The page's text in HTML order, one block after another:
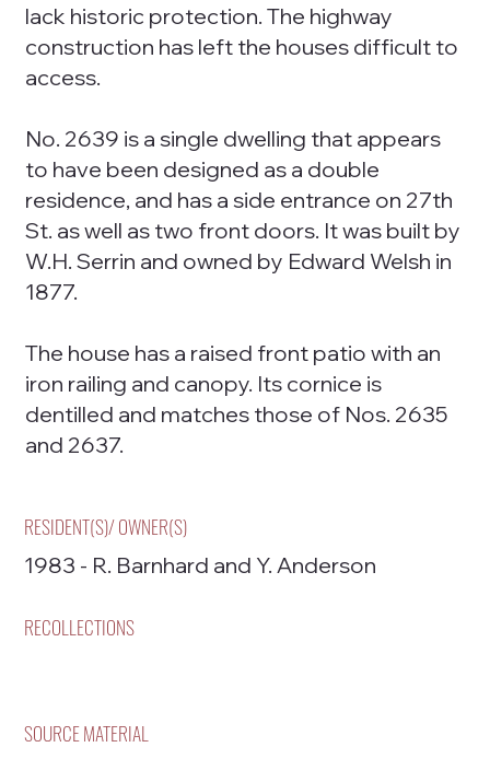
lack historic protection. The highway
construction has left the houses difficult to
access.
No. 2639 is a single dwelling that appears
to have been designed as a double
residence, and has a side entrance on 27th
St. as well as two front doors. It was built by
W.H. Serrin and owned by Edward Welsh in
1877.
The house has a raised front patio with an
iron railing and canopy. Its cornice is
dentilled and matches those of Nos. 2635
and 2637.
RESIDENT(S)/ OWNER(S)
1983 - R. Barnhard and Y. Anderson
RECOLLECTIONS
SOURCE MATERIAL